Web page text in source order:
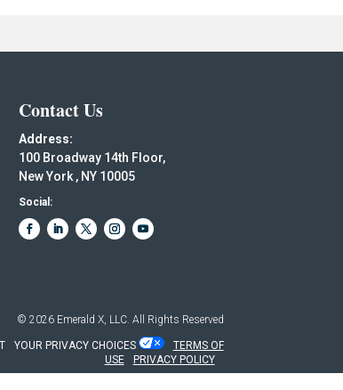
Contact Us
Address:
100 Broadway 14th Floor,
New York , NY 10005
Social:
© 2026 Emerald X, LLC. All Rights Reserved
YOUR PRIVACY CHOICES
TERMS OF
USE
PRIVACY POLICY